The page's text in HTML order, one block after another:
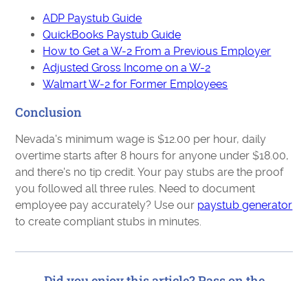
ADP Paystub Guide
QuickBooks Paystub Guide
How to Get a W-2 From a Previous Employer
Adjusted Gross Income on a W-2
Walmart W-2 for Former Employees
Conclusion
Nevada's minimum wage is $12.00 per hour, daily
overtime starts after 8 hours for anyone under $18.00,
and there's no tip credit. Your pay stubs are the proof
you followed all three rules. Need to document
employee pay accurately? Use our paystub generator
to create compliant stubs in minutes.